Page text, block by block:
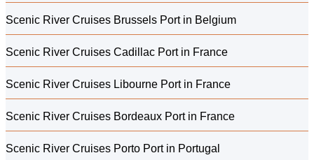
Scenic River Cruises Brussels Port in Belgium
Scenic River Cruises Cadillac Port in France
Scenic River Cruises Libourne Port in France
Scenic River Cruises Bordeaux Port in France
Scenic River Cruises Porto Port in Portugal